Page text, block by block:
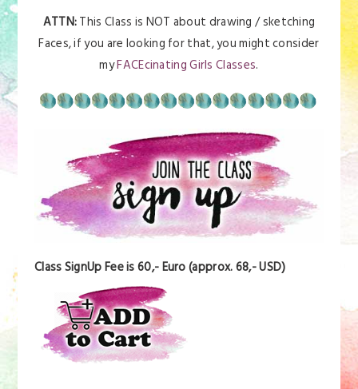
ATTN:This Class is NOT about drawing / sketching
Faces, if you are looking for that, you might consider
myFACEcinating Girls Classes.
Class SignUp Fee is 60,- Euro (approx. 68,- USD)